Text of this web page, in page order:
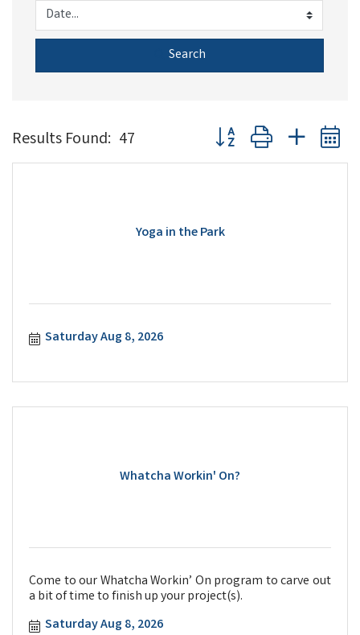
Search
Results Found: 47 Button group with nested
Yoga in the Park
Saturday Aug 8, 2026
Whatcha Workin' On?
Come to our Whatcha Workin’ On program to carve out
a bit of time to finish up your project(s).
Saturday Aug 8, 2026